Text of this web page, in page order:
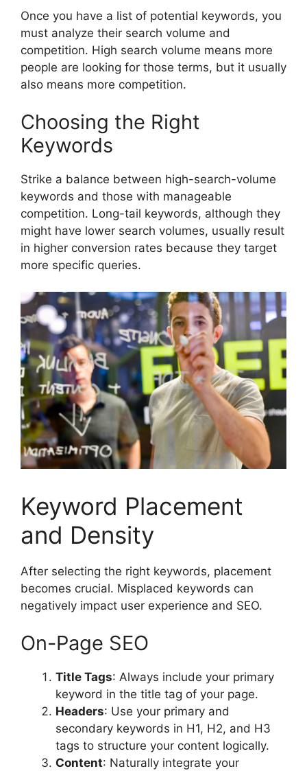
Once you have a list of potential keywords, you
must analyze their search volume and
competition. High search volume means more
people are looking for those terms, but it usually
also means more competition.
Choosing the Right
Keywords
Strike a balance between high-search-volume
keywords and those with manageable
competition. Long-tail keywords, although they
might have lower search volumes, usually result
in higher conversion rates because they target
more specific queries.
Keyword Placement
and Density
After selecting the right keywords, placement
becomes crucial. Misplaced keywords can
negatively impact user experience and SEO.
On-Page SEO
Title Tags: Always include your primary
keyword in the title tag of your page.
Headers: Use your primary and
secondary keywords in H1, H2, and H3
tags to structure your content logically.
Content: Naturally integrate your